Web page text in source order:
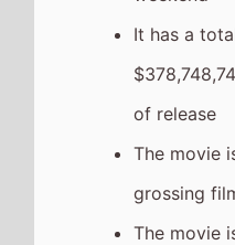
Number 5
box office
It has a
$8,401,148
release
The movie